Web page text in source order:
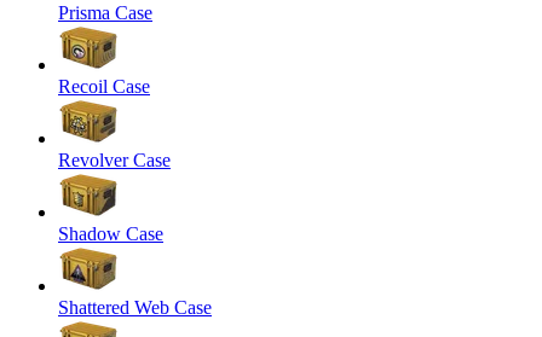
Prisma Case
Recoil Case
Revolver Case
Shadow Case
Shattered Web Case